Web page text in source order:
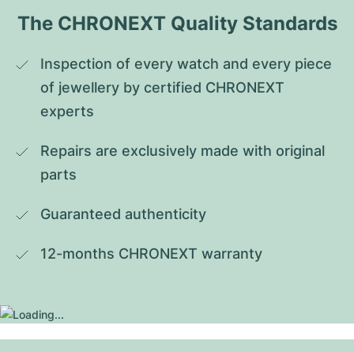
The CHRONEXT Quality Standards
Inspection of every watch and every piece
of jewellery by certified CHRONEXT
experts
Repairs are exclusively made with original
parts
Guaranteed authenticity
12-months CHRONEXT warranty